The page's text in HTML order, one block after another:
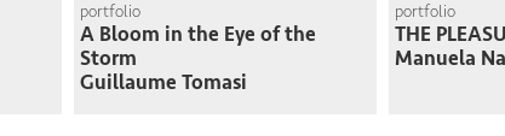
portfolio
A Bloom in the Eye of the
Storm
Guillaume Tomasi
portfolio
THE
Manuela